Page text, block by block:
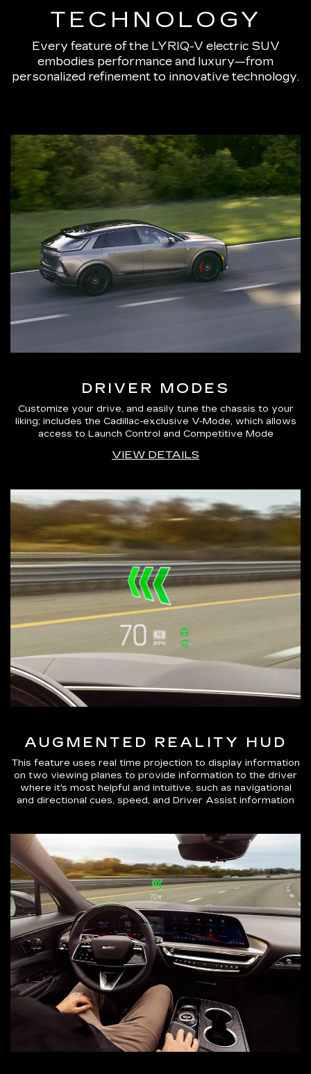
TECHNOLOGY
Every feature of the LYRIQ-V electric SUV
embodies performance and luxury—from
personalized refinement to innovative technology.
DRIVER MODES
Customize your drive, and easily tune the chassis to your
liking; includes the Cadillac-exclusive V-Mode, which allows
access to Launch Control and Competitive Mode
VIEW DETAILS
AUGMENTED REALITY HUD
This feature uses real time projection to display information
on two viewing planes to provide information to the driver
where it's most helpful and intuitive, such as navigational
and directional cues, speed, and Driver Assist information